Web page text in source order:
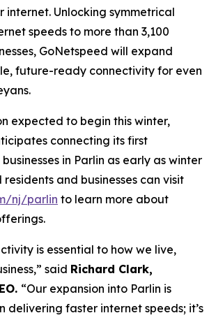
internet. Unlocking symmetrical
speeds to more than 3,100
GoNetspeed will expand
future-ready connectivity for even
expected to begin this winter,
connecting its first
in Parlin as early as winter
and businesses can visit
nj/parlin to learn more about
is essential to how we live,
said Richard Clark,
“Our expansion into Parlin is
delivering faster internet speeds; it’s